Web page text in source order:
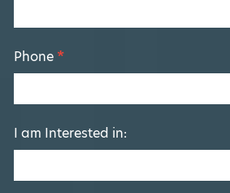
Phone *
I am Interested in: